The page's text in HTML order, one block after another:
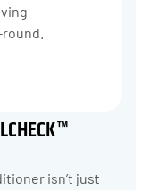
isn’t just